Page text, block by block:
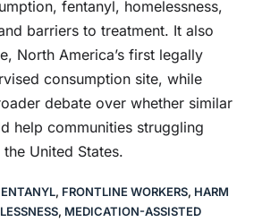
fentanyl, homelessness,
barriers to treatment. It also
North America’s first legally
consumption site, while
debate over whether similar
help communities struggling
United States.
, FRONTLINE WORKERS, HARM
, MEDICATION-ASSISTED